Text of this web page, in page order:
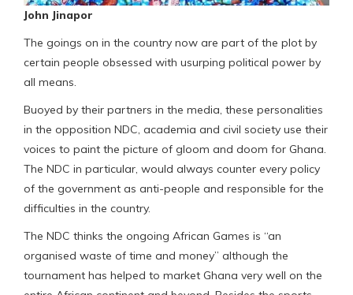
John Jinapor
The goings on in the country now are part of the plot by
certain people obsessed with usurping political power by
all means.
Buoyed by their partners in the media, these personalities
in the opposition NDC, academia and civil society use their
voices to paint the picture of gloom and doom for Ghana.
The NDC in particular, would always counter every policy
of the government as anti-people and responsible for the
difficulties in the country.
The NDC thinks the ongoing African Games is “an
organised waste of time and money” although the
tournament has helped to market Ghana very well on the